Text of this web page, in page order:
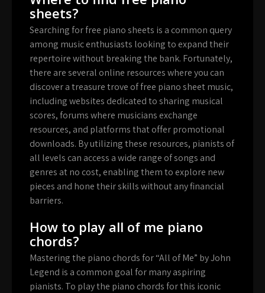
sheets?
Searching for free piano sheets is a common query
among music enthusiasts looking to expand their
repertoire without breaking the bank. Fortunately,
there are several online resources where you can
discover a treasure trove of free piano sheet music,
including websites dedicated to sharing musical
scores, forums where musicians exchange
resources, and platforms that offer promotional
downloads. By utilizing these resources, pianists of
all levels can access a wide range of songs and
genres at no cost, enabling them to explore new
pieces and hone their skills without any financial
barriers.
How to play all of me piano
chords?
Mastering the piano chords for “All of Me” by John
Legend is a common goal for many aspiring
pianists. To play the piano chords for this iconic